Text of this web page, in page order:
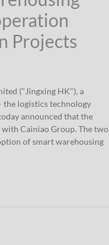
Projects
("Jingxing HK"), a
logistics technology
announced that the
Cainiao Group. The two
of smart warehousing